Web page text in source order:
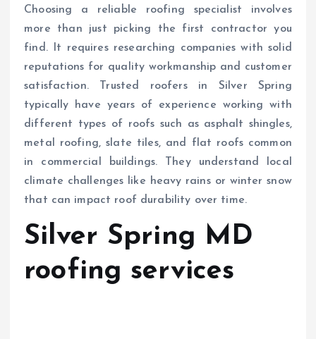
Choosing a reliable roofing specialist involves
more than just picking the first contractor you
find. It requires researching companies with solid
reputations for quality workmanship and customer
satisfaction. Trusted roofers in Silver Spring
typically have years of experience working with
different types of roofs such as asphalt shingles,
metal roofing, slate tiles, and flat roofs common
in commercial buildings. They understand local
climate challenges like heavy rains or winter snow
that can impact roof durability over time.
Silver Spring MD
roofing services